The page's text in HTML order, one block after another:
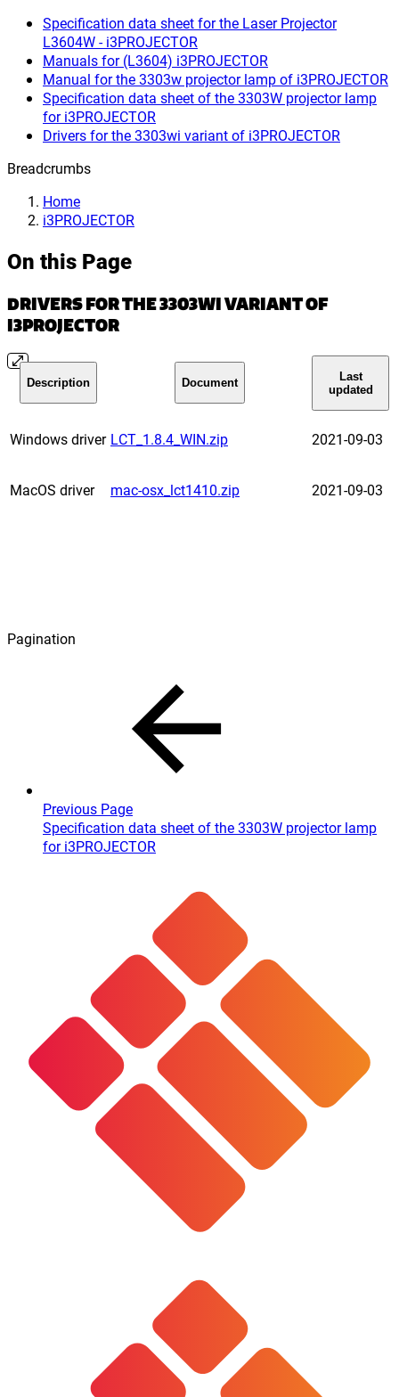
Specification data sheet for the Laser Projector
L3604W - i3PROJECTOR
Manuals for (L3604) i3PROJECTOR
Manual for the 3303w projector lamp of i3PROJECTOR
Specification data sheet of the 3303W projector lamp
for i3PROJECTOR
Drivers for the 3303wi variant of i3PROJECTOR
Breadcrumbs
Home
i3PROJECTOR
On this Page
DRIVERS FOR THE 3303WI VARIANT OF
I3PROJECTOR
Description Document
Last
updated
Windows driver LCT_1.8.4_WIN.zip 2021-09-03
MacOS driver mac-osx_lct1410.zip 2021-09-03
Pagination
Previous Page
Specification data sheet of the 3303W projector lamp
for i3PROJECTOR